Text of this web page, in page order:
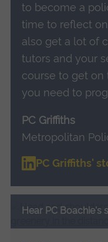
to become a
time to reflect
also get a lot of
tutors and your
course to get
you need to
PC Griffiths
Metropolitan
PC Griffiths'
Hear PC Boachie's